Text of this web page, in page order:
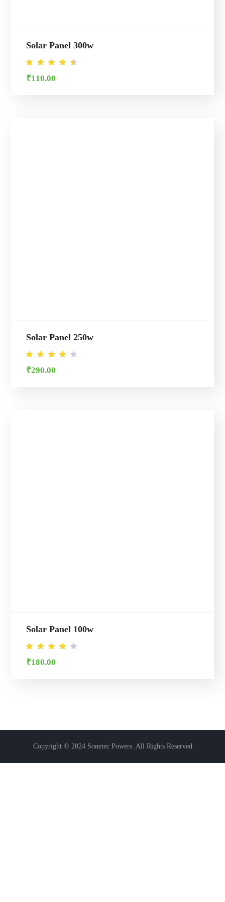
Solar Panel 300w
4.50
₹110.00
Solar Panel 250w
Rated
4.00
₹290.00
Solar Panel 100w
Rated
4.00
₹180.00
Copyright © 2024 Sonetec Powers. All Rights Reserved